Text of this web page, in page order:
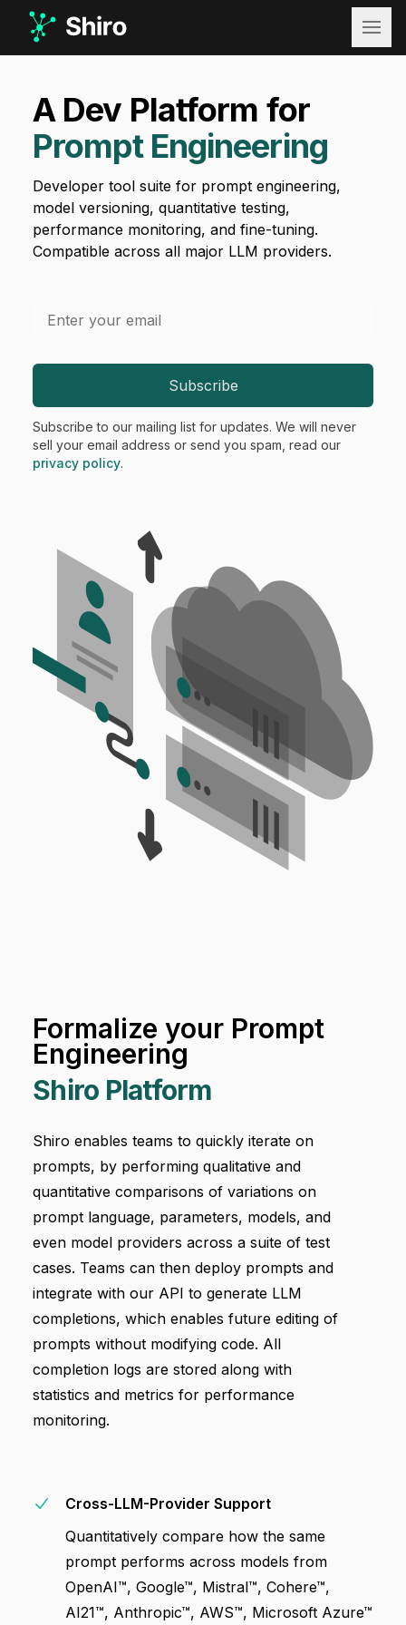
Shiro
A Dev Platform for
Prompt Engineering
Developer tool suite for prompt engineering,
model versioning, quantitative testing,
performance monitoring, and fine-tuning.
Compatible across all major LLM providers.
Subscribe
Subscribe to our mailing list for updates. We will never
sell your email address or send you spam, read our
privacy policy.
Formalize your Prompt
Engineering
Shiro Platform
Shiro enables teams to quickly iterate on
prompts, by performing qualitative and
quantitative comparisons of variations on
prompt language, parameters, models, and
even model providers across a suite of test
cases. Teams can then deploy prompts and
integrate with our API to generate LLM
completions, which enables future editing of
prompts without modifying code. All
completion logs are stored along with
statistics and metrics for performance
monitoring.
Cross-LLM-Provider Support
Quantitatively compare how the same
prompt performs across models from
OpenAI™, Google™, Mistral™, Cohere™,
AI21™, Anthropic™, AWS™, Microsoft Azure™